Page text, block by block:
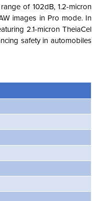
of 102dB, 1.2-micron
images in Pro mode. In
2.1-micron TheiaCel
safety in automobiles